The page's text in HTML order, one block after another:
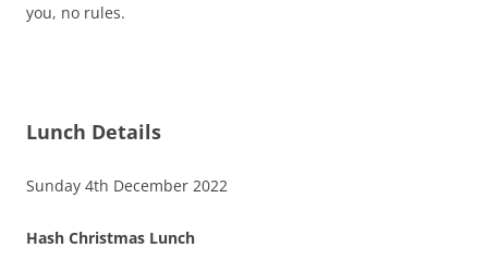
you, no rules.
Lunch Details
Sunday 4th December 2022
Hash Christmas Lunch